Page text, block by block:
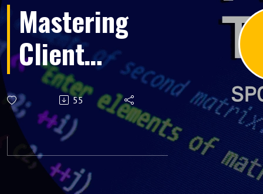
Mastering
Client
Relationships
& Team
Motivation in
55